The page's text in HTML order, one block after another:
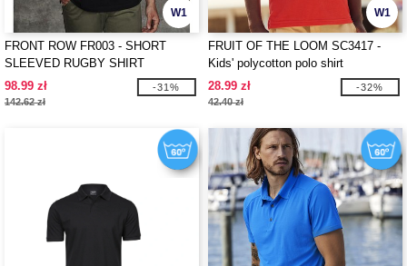
W1
FRONT ROW FR003 - SHORT
SLEEVED RUGBY SHIRT
98.99 zł
142.62 zł
-31%
W1
FRUIT OF THE LOOM SC3417 -
Kids' polycotton polo shirt
28.99 zł
42.40 zł
-32%